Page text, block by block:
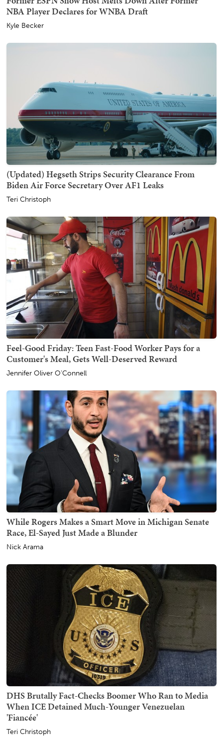
NBA Player Declares for WNBA Draft
Kyle Becker
(Updated) Hegseth Strips Security Clearance From
Biden Air Force Secretary Over AF1 Leaks
Teri Christoph
Feel-Good Friday: Teen Fast-Food Worker Pays for a
Customer's Meal, Gets Well-Deserved Reward
Jennifer Oliver O'Connell
While Rogers Makes a Smart Move in Michigan Senate
Race, El-Sayed Just Made a Blunder
Nick Arama
DHS Brutally Fact-Checks Boomer Who Ran to Media
When ICE Detained Much-Younger Venezuelan
'Fiancée'
Teri Christoph